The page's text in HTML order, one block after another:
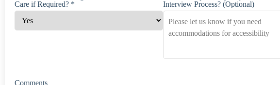
Care if Required? *
Interview Process? (Optional)
Comments